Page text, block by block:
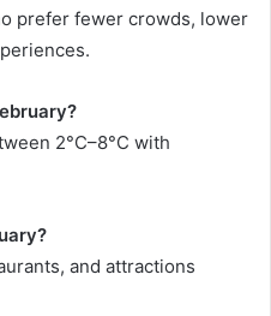
prefer fewer crowds, lower
2°C–8°C with
and attractions